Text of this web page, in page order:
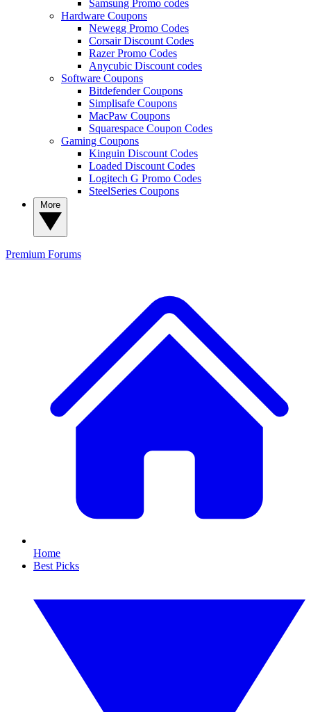
Samsung Promo codes
Hardware Coupons
Newegg Promo Codes
Corsair Discount Codes
Razer Promo Codes
Anycubic Discount codes
Software Coupons
Bitdefender Coupons
Simplisafe Coupons
MacPaw Coupons
Squarespace Coupon Codes
Gaming Coupons
Kinguin Discount Codes
Loaded Discount Codes
Logitech G Promo Codes
SteelSeries Coupons
Premium Forums
Home
Best Picks